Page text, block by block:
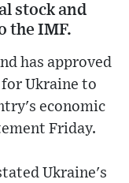
stock and
the IMF.
has approved
Ukraine to
economic
Friday.
Ukraine's